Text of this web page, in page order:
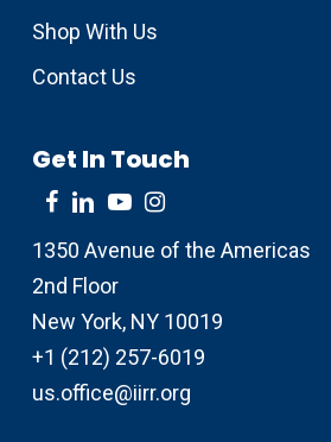
Shop With Us
Contact Us
Get In Touch
1350 Avenue of the Americas
2nd Floor
New York, NY 10019
+1 (212) 257-6019
us.office@iirr.org